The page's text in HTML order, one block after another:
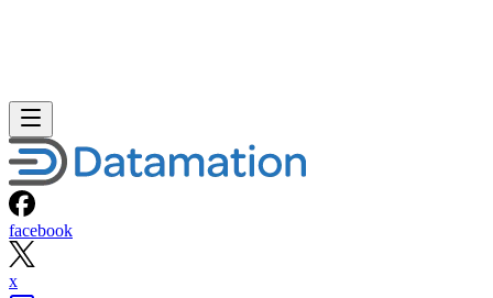
facebook
x